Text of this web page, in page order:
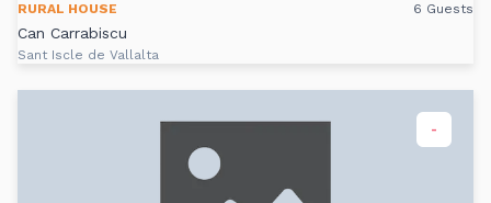
RURAL HOUSE 6 Guests
Can Carrabiscu
Sant Iscle de Vallalta
-